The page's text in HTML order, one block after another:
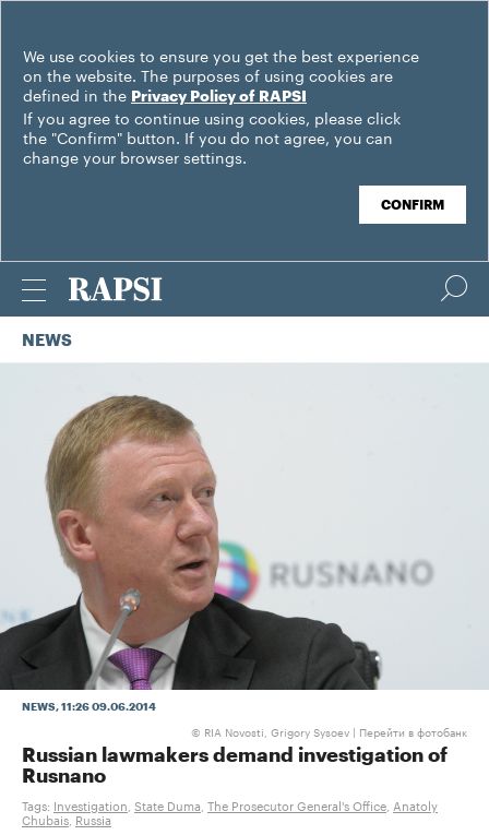
We use cookies to ensure you get the best experience
on the website. The purposes of using cookies are
defined in the Privacy Policy of RAPSI
If you agree to continue using cookies, please click
the "Confirm" button. If you do not agree, you can
change your browser settings.
CONFIRM
NEWS
NEWS, 11:26 09.06.2014
© RIA Novosti, Grigory Sysoev | Перейти в фотобанк
Russian lawmakers demand investigation of
Rusnano
Tags: Investigation State Duma The Prosecutor General's Office Anatoly
Chubais,Russia